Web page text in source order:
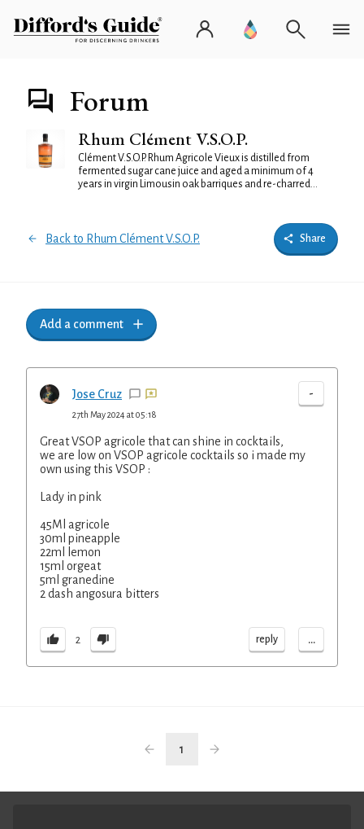
Forum
Rhum Clément V.S.O.P.
Clément V.S.O.P. Rhum Agricole Vieux is distilled from
fermented sugar cane juice and aged a minimum of 4
years in virgin Limousin oak barriques and re-charred...
Back to Rhum Clément V.S.O.P. Share
Add a comment
Jose Cruz -
27th May 2024 at 05:18
Great VSOP agricole that can shine in cocktails,
we are low on VSOP agricole cocktails so i made my
own using this VSOP :
Lady in pink
45Ml agricole
30ml pineapple
22ml lemon
15ml orgeat
5ml granedine
2 dash angosura bitters
2 reply ...
1